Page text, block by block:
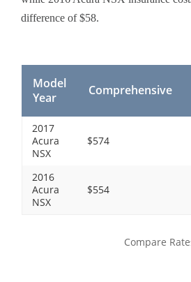
difference of $58.
Model
Year
Comprehensive
2017
Acura
NSX
$574
2016
Acura
NSX
$554
Compare